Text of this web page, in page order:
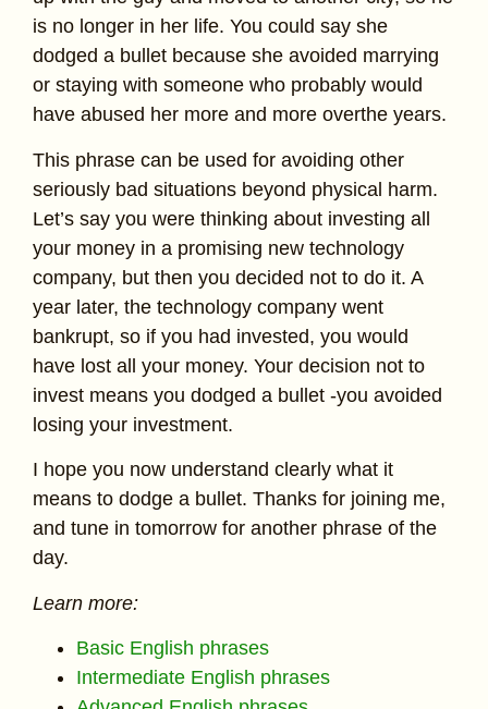
is no longer in her life. You could say she
dodged a bullet because she avoided marrying
or staying with someone who probably would
have abused her more and more overthe years.
This phrase can be used for avoiding other
seriously bad situations beyond physical harm.
Let’s say you were thinking about investing all
your money in a promising new technology
company, but then you decided not to do it. A
year later, the technology company went
bankrupt, so if you had invested, you would
have lost all your money. Your decision not to
invest means you dodged a bullet -you avoided
losing your investment.
I hope you now understand clearly what it
means to dodge a bullet. Thanks for joining me,
and tune in tomorrow for another phrase of the
day.
Learn more:
Basic English phrases
Intermediate English phrases